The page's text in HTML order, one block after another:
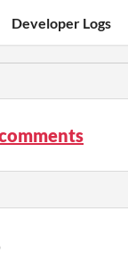
Developer Logs